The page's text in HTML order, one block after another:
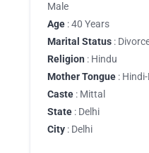
Male
Age : 40 Years
Marital Status :
Religion : Hindu
Mother Tongue :
Caste : Mittal
State : Delhi
City : Delhi